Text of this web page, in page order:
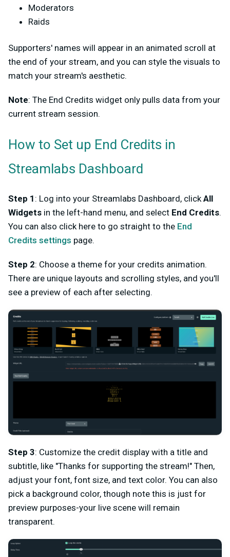
Moderators
Raids
Supporters' names will appear in an animated scroll at
the end of your stream, and you can style the visuals to
match your stream's aesthetic.
Note: The End Credits widget only pulls data from your
current stream session.
How to Set up End Credits in
Streamlabs Dashboard
Step 1 : Log into your Streamlabs Dashboard, clickAll
Widgets in the left-hand menu, and select End Credits.
You can also click here to go straight to the End
Credits settings page.
Step 2: Choose a theme for your credits animation.
There are unique layouts and scrolling styles, and you'll
see a preview of each after selecting.
Step 3: Customize the credit display with a title and
subtitle, like "Thanks for supporting the stream!" Then,
adjust your font, font size, and text color. You can also
pick a background color, though note this is just for
preview purposes-your live scene will remain
transparent.